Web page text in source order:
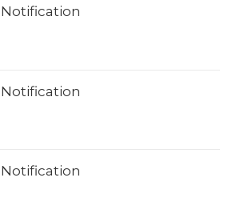
Notification
Notification
Notification